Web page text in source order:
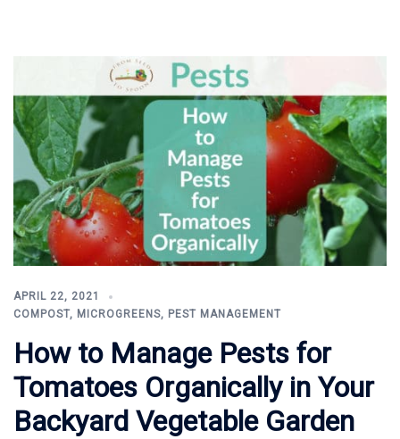
APRIL 22, 2021
COMPOST, MICROGREENS, PEST MANAGEMENT
How to Manage Pests for
Tomatoes Organically in Your
Backyard Vegetable Garden